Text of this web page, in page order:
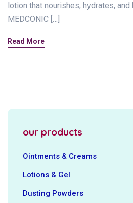
lotion that nourishes, hydrates,
MEDCONIC […]
Read More
our products
Ointments & Creams
Lotions & Gel
Dusting Powders